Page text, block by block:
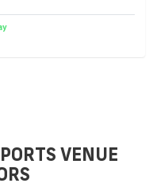
VENUE